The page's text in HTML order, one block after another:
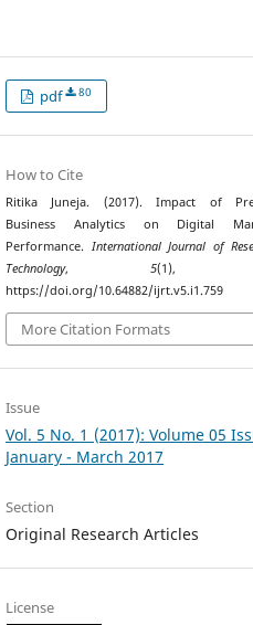
pdf 80
How to Cite
Ritika Juneja. (2017). Impact of
Business Analytics on Digital
Performance. International Journal of
Technology, 5(1),
https://doi.org/10.64882/ijrt.v5.i1.759
More Citation Formats
Issue
Vol. 5 No. 1 (2017): Volume 05
January - March 2017
Section
Original Research Articles
License